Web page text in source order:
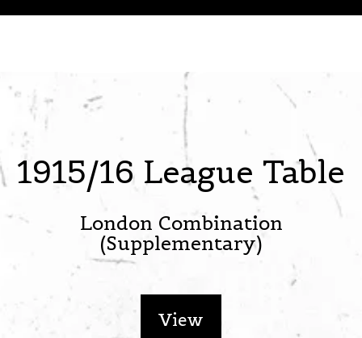
1915/16 League Table
London Combination
(Supplementary)
View